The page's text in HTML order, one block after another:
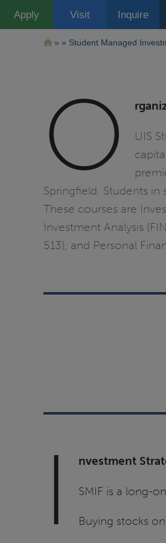
Apply Visit Inquire
Ruta
navegación
Student Managed
O
UIS
Springfield. Students
These courses are
Investment Analysis
513), and Personal
I nvestment
SMIF is a long-
Buying stocks